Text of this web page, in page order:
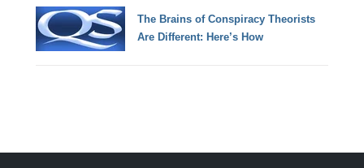
The Brains of Conspiracy Theorists
Are Different: Here’s How